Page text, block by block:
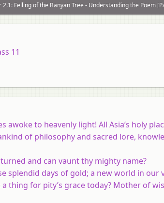
2.1: Felling of the Banyan Tree - Understanding the Poem
11
awoke to heavenly light! All Asia’s holy
of philosophy and sacred lore,
and can vaunt thy mighty name?
splendid days of gold; a new world in our
thing for pity’s grace today? Mother of